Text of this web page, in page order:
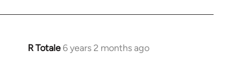
R Totale 6 years 2 months ago
In